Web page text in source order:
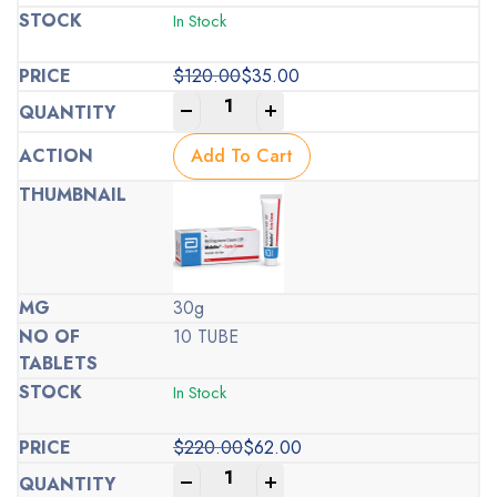
In Stock
$120.00
Original
price
was:
$120.00.
$35.00
Current
price
is:
$35.00.
Add To Cart
30g
10 TUBE
In Stock
$220.00
Original
$62.00
Current